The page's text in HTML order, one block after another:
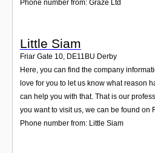
Phone number from: Graze Ltd
Little Siam
Friar Gate 10 DE11BU Derby
Here, you can find the company
love for you to let us know what reason
can help you with that. That is our
you want to visit us, we can be found on
Phone number from: Little Siam